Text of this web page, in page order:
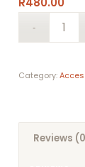
Category:
Reviews